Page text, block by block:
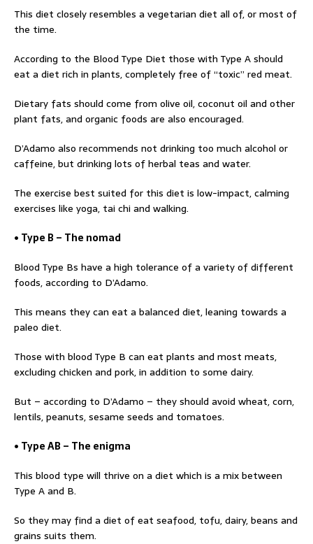
This diet closely resembles a vegetarian diet all of, or most of
the time.
According to the Blood Type Diet those with Type A should
eat a diet rich in plants, completely free of “toxic” red meat.
Dietary fats should come from olive oil, coconut oil and other
plant fats, and organic foods are also encouraged.
D’Adamo also recommends not drinking too much alcohol or
caffeine, but drinking lots of herbal teas and water.
The exercise best suited for this diet is low-impact, calming
exercises like yoga, tai chi and walking.
• Type B – The nomad
Blood Type Bs have a high tolerance of a variety of different
foods, according to D’Adamo.
This means they can eat a balanced diet, leaning towards a
paleo diet.
Those with blood Type B can eat plants and most meats,
excluding chicken and pork, in addition to some dairy.
But – according to D’Adamo – they should avoid wheat, corn,
lentils, peanuts, sesame seeds and tomatoes.
• Type AB – The enigma
This blood type will thrive on a diet which is a mix between
Type A and B.
So they may find a diet of eat seafood, tofu, dairy, beans and
grains suits them.